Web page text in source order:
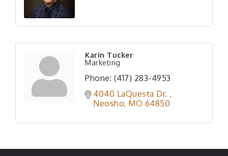
Karin Tucker
Marketing
Phone: (417) 283-4953
4040 LaQuesta Dr.
Neosho MO 64850